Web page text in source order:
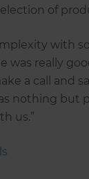
of
with
was really
a call and
nothing but
us.”